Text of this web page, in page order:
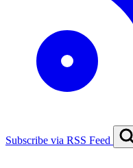
Subscribe via RSS Feed